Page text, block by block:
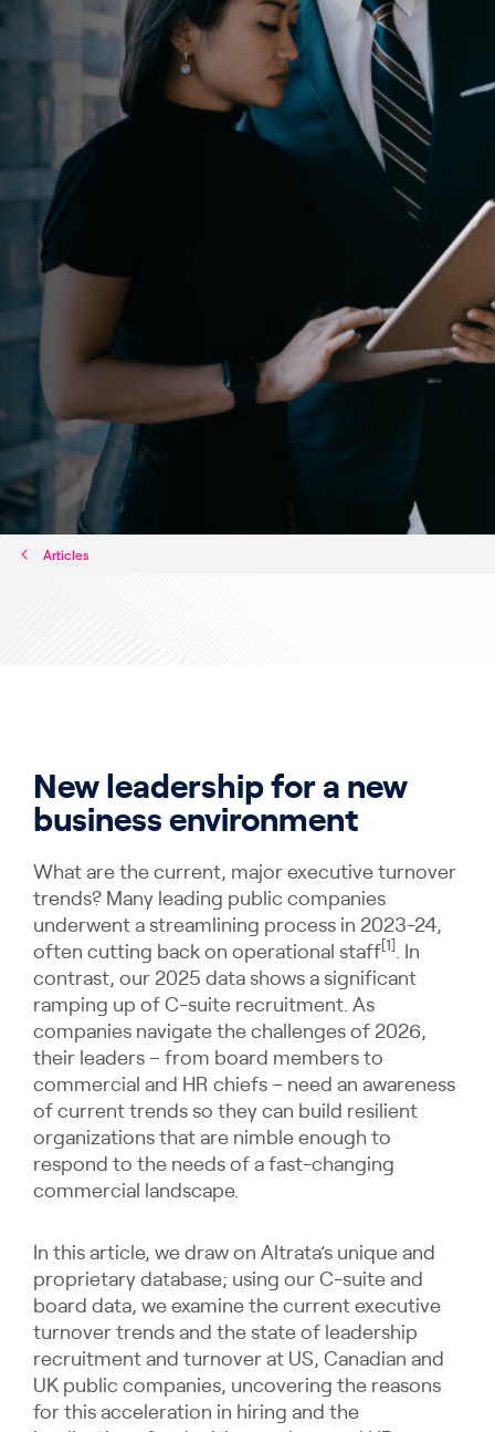
Articles
New leadership for a new
business environment
What are the current, major executive turnover
trends? Many leading public companies
underwent a streamlining process in 2023-24,
often cutting back on operational staff [1] . In
contrast, our 2025 data shows a significant
ramping up of C-suite recruitment. As
companies navigate the challenges of 2026,
their leaders – from board members to
commercial and HR chiefs – need an awareness
of current trends so they can build resilient
organizations that are nimble enough to
respond to the needs of a fast-changing
commercial landscape.
In this article, we draw on Altrata’s unique and
proprietary database; using our C-suite and
board data, we examine the current executive
turnover trends and the state of leadership
recruitment and turnover at US, Canadian and
UK public companies, uncovering the reasons
for this acceleration in hiring and the